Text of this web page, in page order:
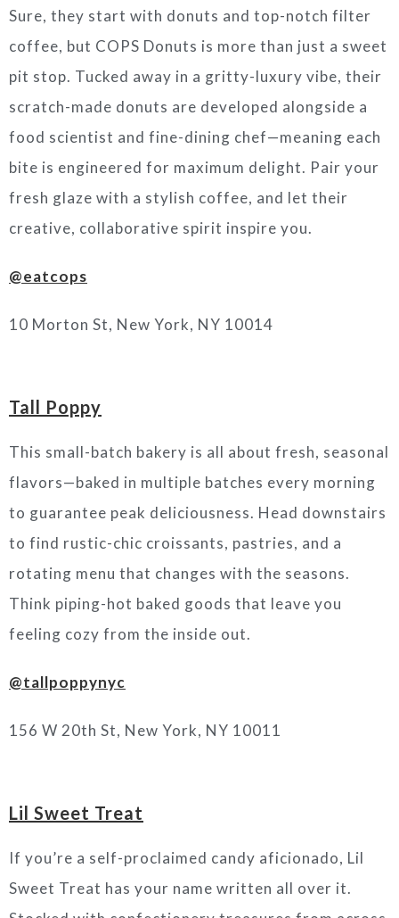
Sure, they start with donuts and top-notch filter
coffee, but COPS Donuts is more than just a sweet
pit stop. Tucked away in a gritty-luxury vibe, their
scratch-made donuts are developed alongside a
food scientist and fine-dining chef—meaning each
bite is engineered for maximum delight. Pair your
fresh glaze with a stylish coffee, and let their
creative, collaborative spirit inspire you.
@eatcops
10 Morton St, New York, NY 10014
Tall Poppy
This small-batch bakery is all about fresh, seasonal
flavors—baked in multiple batches every morning
to guarantee peak deliciousness. Head downstairs
to find rustic-chic croissants, pastries, and a
rotating menu that changes with the seasons.
Think piping-hot baked goods that leave you
feeling cozy from the inside out.
@tallpoppynyc
156 W 20th St, New York, NY 10011
Lil Sweet Treat
If you’re a self-proclaimed candy aficionado, Lil
Sweet Treat has your name written all over it.